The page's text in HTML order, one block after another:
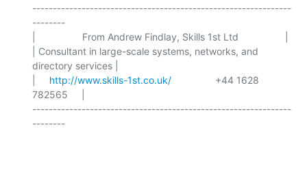
---------------------------------------------------------------
--------
|                 From Andrew Findlay, Skills 1st Ltd                 |
| Consultant in large-scale systems, networks, and
directory services |
http://www.skills-1st.co.uk/
                +44 1628
782565     |
---------------------------------------------------------------
--------